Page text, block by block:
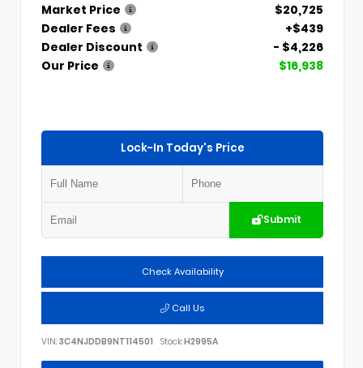
Market Price
$20,725
Dealer Fees
+$439
Dealer Discount
- $4,226
Our Price
$16,938
Lock-In Today's Price
Submit
Check Availability
Call Us
VIN: 3C4NJDDB9NT114501 Stock:H2995A